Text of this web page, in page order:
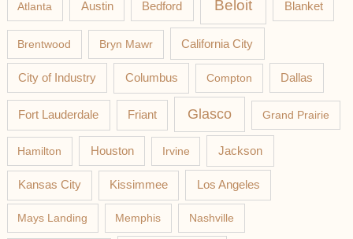
Atlanta Austin Bedford Beloit Blanket
Brentwood Bryn Mawr California City
City of Industry Columbus Compton Dallas
Fort Lauderdale Friant Glasco Grand Prairie
Hamilton Houston Irvine Jackson
Kansas City Kissimmee Los Angeles
Mays Landing Memphis Nashville